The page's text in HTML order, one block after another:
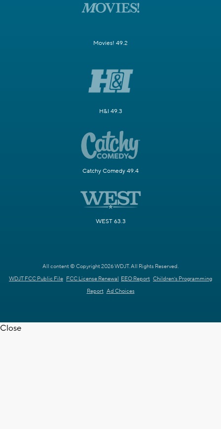
Movies! 49.2
H&I 49.3
Catchy Comedy 49.4
WEST 63.3
All content © Copyright 2026 WDJT. All Rights Reserved.
WDJT FCC Public File FCC License Renewal EEO Report Children's Programming
Report Ad Choices
Close